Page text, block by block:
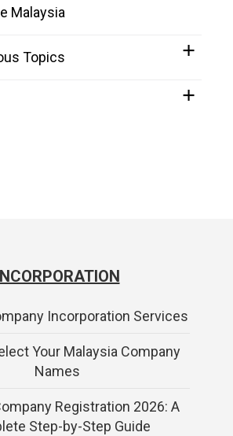
Malaysia
Topics
Incorporation Services
Your Malaysia Company
Names
Registration 2026: A
Step-by-Step Guide